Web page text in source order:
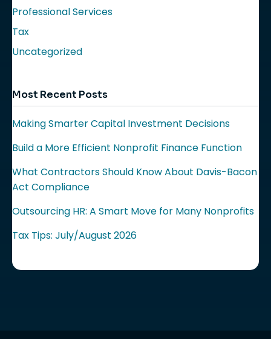
Professional Services
Tax
Uncategorized
Most Recent Posts
Making Smarter Capital Investment Decisions
Build a More Efficient Nonprofit Finance Function
What Contractors Should Know About Davis-Bacon
Act Compliance
Outsourcing HR: A Smart Move for Many Nonprofits
Tax Tips: July/August 2026